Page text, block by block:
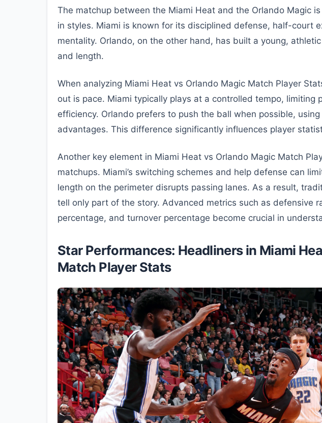
The matchup between the Miami Heat and the Orlando Magic
in styles. Miami is known for its disciplined defense, half-court
mentality. Orlando, on the other hand, has built a young,
and length.
When analyzing Miami Heat vs Orlando Magic Match Player
out is pace. Miami typically plays at a controlled tempo, limiting
efficiency. Orlando prefers to push the ball when possible,
advantages. This difference significantly influences player
Another key element in Miami Heat vs Orlando Magic Match
matchups. Miami’s switching schemes and help defense can
length on the perimeter disrupts passing lanes. As a result,
tell only part of the story. Advanced metrics such as defensive
percentage, and turnover percentage become crucial in
Star Performances: Headliners in Miami
Match Player Stats